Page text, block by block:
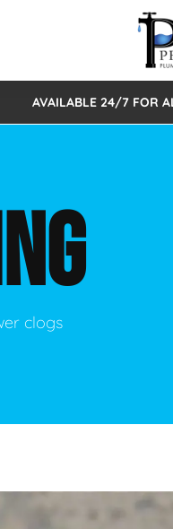
Plumbing
Line
Pumps & Alarms
Inspections
Lining
Septic Tank Repair/
Form
AVAILABLE 24/7 FOR
clogs